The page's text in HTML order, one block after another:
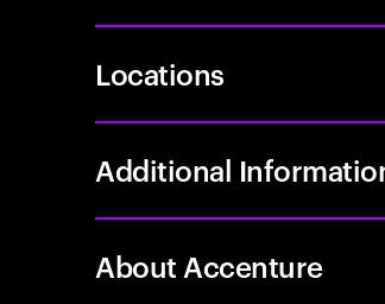
Locations
Additional
About Accenture